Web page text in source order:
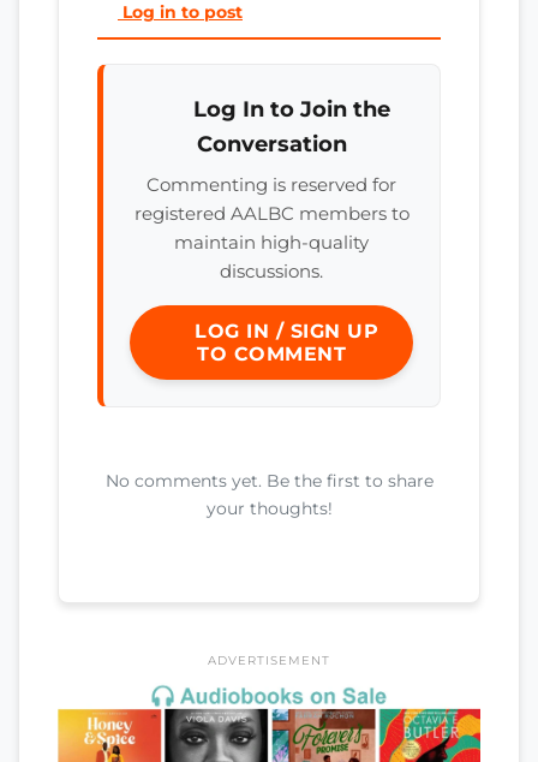
Log in to post
Log In to Join the
Conversation
Commenting is reserved for
registered AALBC members to
maintain high-quality
discussions.
LOG IN / SIGN UP
TO COMMENT
No comments yet. Be the first to share
your thoughts!
ADVERTISEMENT